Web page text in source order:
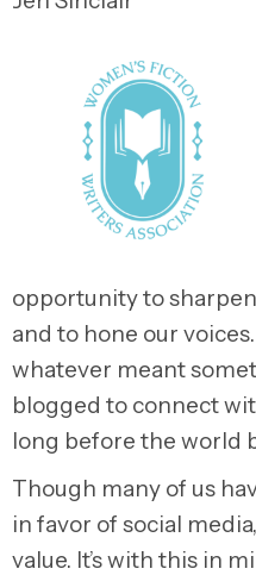
opportunity to
and to hone our
whatever meant
blogged to connect
long before the world
Though many of us
in favor of social
value. It’s with this in